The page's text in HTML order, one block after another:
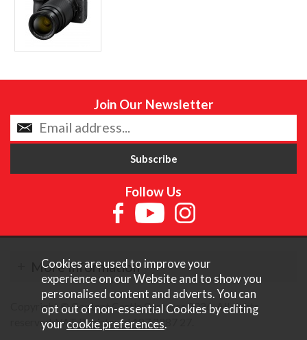
Join Our Newsletter
Follow Us
More Information
Copyright © Content Castle Cameras 2026. All rights
reserved. VAT Registered 187 3287 27.
Cookies are used to improve your
experience on our Website and to show you
personalised content and adverts. You can
opt out of non-essential Cookies by editing
your cookie preferences.